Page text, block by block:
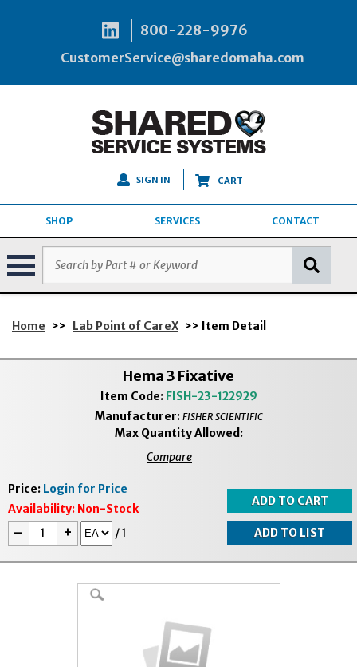
800-228-9976
CustomerService@sharedomaha.com
SIGN IN CART
SHOP SERVICES CONTACT
Home >> Lab Point of CareX >> Item Detail
Hema 3 Fixative
Item Code: FISH-23-122929
Manufacturer: FISHER SCIENTIFIC
Max Quantity Allowed:
Compare
Price: Login for Price
Availability: Non-Stock
- + /1